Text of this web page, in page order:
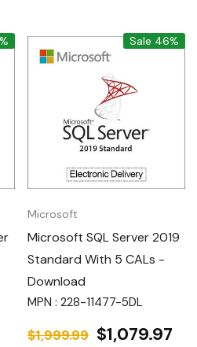
Sale 46%
Microsoft
Microsoft SQL Server 2019
Standard With 5 CALs -
Download
MPN : 228-11477-5DL
$1,999.99 $1,079.97